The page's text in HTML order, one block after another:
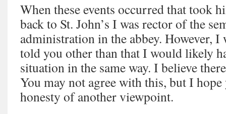
When these events occurred that took
back to St. John’s I was rector of the
administration in the abbey. However,
told you other than that I would likely
situation in the same way. I believe
You may not agree with this, but I hope
honesty of another viewpoint.